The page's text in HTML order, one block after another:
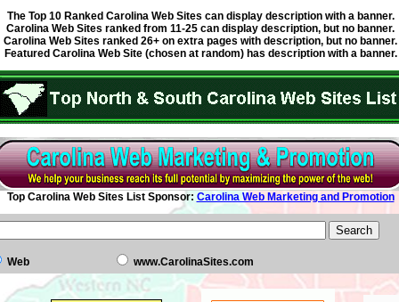
The Top 10 Ranked Carolina Web Sites can display description with a banner.
Carolina Web Sites ranked from 11-25 can display description, but no banner.
Carolina Web Sites ranked 26+ on extra pages with description, but no banner.
Featured Carolina Web Site (chosen at random) has description with a banner.
Top Carolina Web Sites List Sponsor: Carolina Web Marketing and Promotion
Web www.CarolinaSites.com